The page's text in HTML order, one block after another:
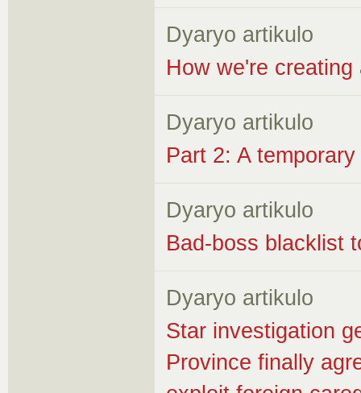
Dyaryo artikulo
How we're
Dyaryo artikulo
Part 2: A
Dyaryo artikulo
Bad-boss blacklist
Dyaryo artikulo
Star investigation
Province finally